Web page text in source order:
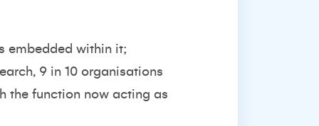
embedded within it;
, 9 in 10 organisations
the function now acting as